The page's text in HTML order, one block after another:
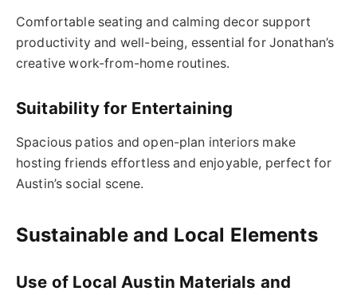
Comfortable seating and calming decor support
productivity and well-being, essential for Jonathan’s
creative work-from-home routines.
Suitability for Entertaining
Spacious patios and open-plan interiors make
hosting friends effortless and enjoyable, perfect for
Austin’s social scene.
Sustainable and Local Elements
Use of Local Austin Materials and